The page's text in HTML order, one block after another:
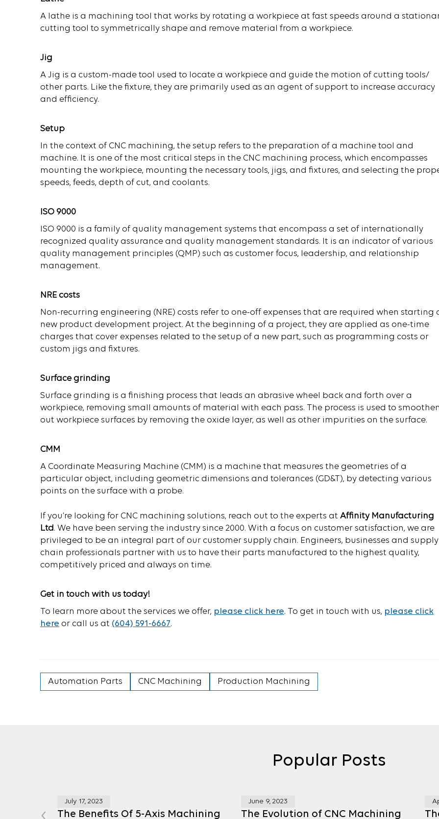
A lathe is a machining tool that works by rotating a workpiece at fast speeds around a
cutting tool to symmetrically shape and remove material from a workpiece.
Jig
A Jig is a custom-made tool used to locate a workpiece and guide the motion of cutting tools/
other parts. Like the fixture, they are primarily used as an agent of support to increase accuracy
and efficiency.
Setup
In the context of CNC machining, the setup refers to the preparation of a machine tool and
machine. It is one of the most critical steps in the CNC machining process, which encompasses
mounting the workpiece, mounting the necessary tools, jigs, and fixtures, and selecting the
speeds, feeds, depth of cut, and coolants.
ISO 9000
ISO 9000 is a family of quality management systems that encompass a set of internationally
recognized quality assurance and quality management standards. It is an indicator of various
quality management principles (QMP) such as customer focus, leadership, and relationship
management.
NRE costs
Non-recurring engineering (NRE) costs refer to one-off expenses that are required when starting
new product development project. At the beginning of a project, they are applied as one-time
charges that cover expenses related to the setup of a new part, such as programming costs or
custom jigs and fixtures.
Surface grinding
Surface grinding is a finishing process that leads an abrasive wheel back and forth over a
workpiece, removing small amounts of material with each pass. The process is used to
out workpiece surfaces by removing the oxide layer, as well as other impurities on the surface.
CMM
A Coordinate Measuring Machine (CMM) is a machine that measures the geometries of a
particular object, including geometric dimensions and tolerances (GD&T), by detecting various
points on the surface with a probe.
If you’re looking for CNC machining solutions, reach out to the experts at Affinity Manufacturing
Ltd . We have been serving the industry since 2000. With a focus on customer satisfaction, we are
privileged to be an integral part of our customer supply chain. Engineers, businesses and supply
chain professionals partner with us to have their parts manufactured to the highest quality,
competitively priced and always on time.
Get in touch with us today!
To learn more about the services we offer, please click here. To get in touch with us, please click
here or call us at (604) 591-6667.
Automation Parts CNC Machining Production Machining
Popular Posts
July 17, 2023
The Benefits Of 5-Axis Machining
June 9, 2023
The Evolution of CNC Machining